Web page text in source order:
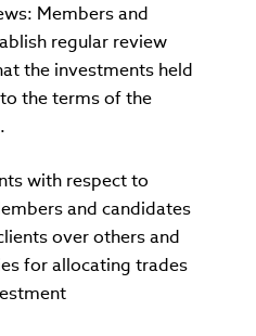
Members and
regular review
the investments held
the terms of the
with respect to
and candidates
over others and
for allocating trades